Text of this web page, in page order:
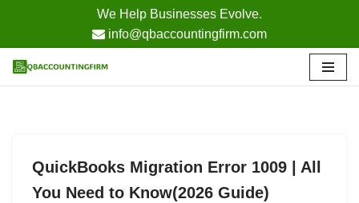
We Help Businesses Evolve.
info@qbaccountingfirm.com
to
QuickBooks Migration Error 1009 | All
You Need to Know(2026 Guide)